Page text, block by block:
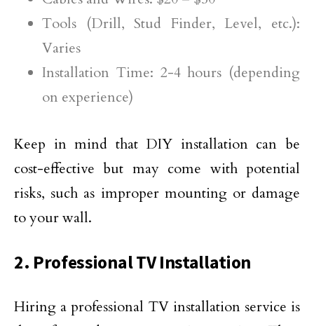
Tools (Drill, Stud Finder, Level, etc.):
Varies
Installation Time: 2-4 hours (depending
on experience)
Keep in mind that DIY installation can be
cost-effective but may come with potential
risks, such as improper mounting or damage
to your wall.
2. Professional TV Installation
Hiring a professional TV installation service is